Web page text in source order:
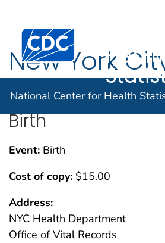
An official website of the United
Centers for Disease Control
National Center for Health
New York
Birth
Event: Birth
Cost of copy: $15.00
Address:
NYC Health Department
Office of Vital Records